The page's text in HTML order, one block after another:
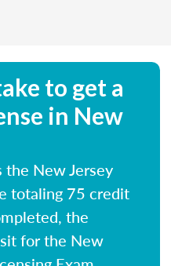
to get a
in New
the New Jersey
totaling 75 credit
the
for the New